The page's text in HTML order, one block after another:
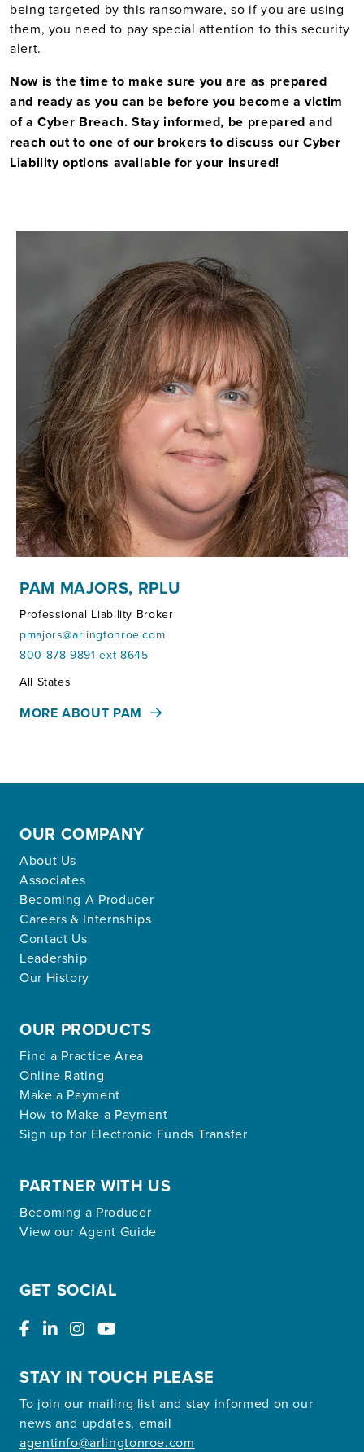
being targeted by this ransomware, so if you are using
them, you need to pay special attention to this security
alert.
Now is the time to make sure you are as prepared
and ready as you can be before you become a victim
of a Cyber Breach. Stay informed, be prepared and
reach out to one of our brokers to discuss our Cyber
Liability options available for your insured!
PAM MAJORS, RPLU
Professional Liability Broker
pmajors@arlingtonroe.com
800-878-9891 ext 8645
Territories:
All States
MORE ABOUT PAM
OUR COMPANY
About Us
Associates
Becoming A Producer
Careers & Internships
Contact Us
Leadership
Our History
OUR PRODUCTS
Find a Practice Area
Online Rating
Make a Payment
How to Make a Payment
Sign up for Electronic Funds Transfer
PARTNER WITH US
Becoming a Producer
View our Agent Guide
GET SOCIAL
STAY IN TOUCH PLEASE
To join our mailing list and stay informed on our
news and updates, email
agentinfo@arlingtonroe.com